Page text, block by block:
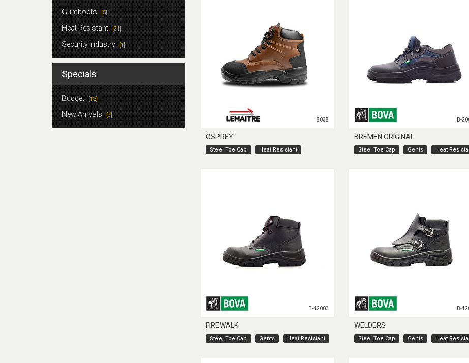
Gumboots [5]
Heat Resistant [21]
Security Industry [1]
Specials
Budget [13]
New Arrivals [2]
8038
OSPREY
Steel Toe Cap Heat Resistant
B-
BREMEN ORIGINAL
Steel Toe Cap Gents Heat
B-42003
FIREWALK
Steel Toe Cap Gents Heat Resistant
B-
WELDERS
Steel Toe Cap Gents Heat